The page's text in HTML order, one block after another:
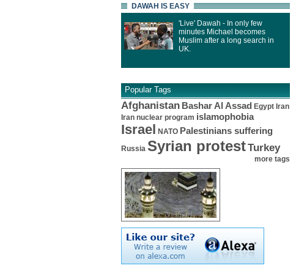
DAWAH IS EASY
'Live' Dawah - In only few
minutes Michael becomes
Muslim after a long search in
UK.
Popular Tags
Afghanistan Bashar Al Assad Egypt Iran
Iran nuclear program islamophobia
Israel NATO Palestinians suffering
Russia Syrian protestTurkey
more tags